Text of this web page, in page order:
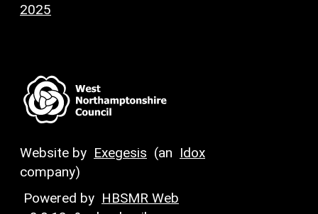
2025
Website by Exegesis (an Idox
company)
Powered by HBSMR Web